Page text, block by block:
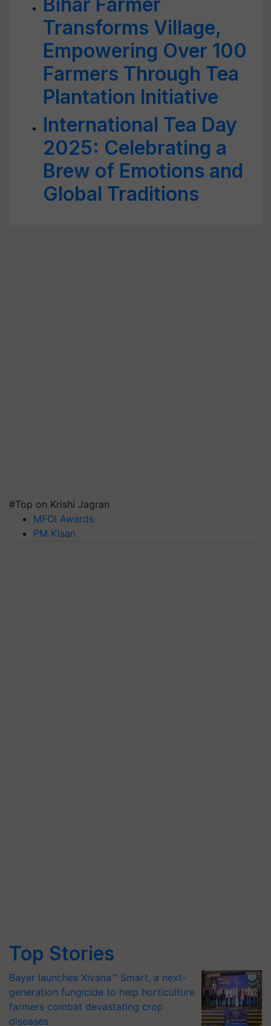
Transforms Village,
Empowering Over 100
Farmers Through Tea
Plantation Initiative
International Tea Day
2025: Celebrating a
Brew of Emotions and
Global Traditions
#Top on Krishi Jagran
MFOI Awards
PM Kisan
Top Stories
Bayer launches Xivana™ Smart, a next-
generation fungicide to help horticulture
farmers combat devastating crop
diseases